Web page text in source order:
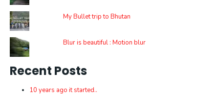
My Bullet trip to Bhutan
Blur is beautiful : Motion blur
Recent Posts
10 years ago it started..